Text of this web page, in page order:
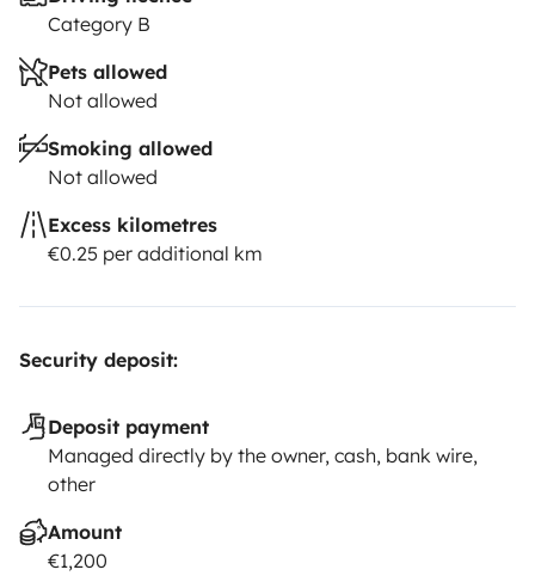
Category B
Pets allowed
Not allowed
Smoking allowed
Not allowed
Excess kilometres
€0.25 per additional km
Security deposit:
Deposit payment
Managed directly by the owner, cash, bank wire,
other
Amount
€1,200